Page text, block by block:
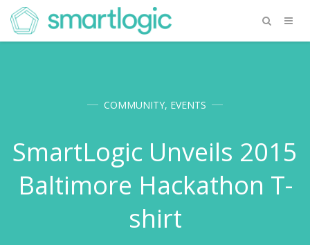
COMMUNITY, EVENTS
SmartLogic Unveils 2015
Baltimore Hackathon T-
shirt